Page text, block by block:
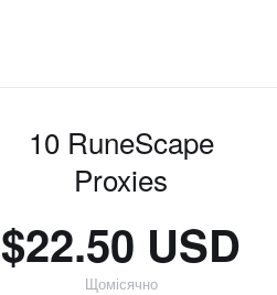
10 RuneScape
Proxies
$22.50 USD
Щомісячно